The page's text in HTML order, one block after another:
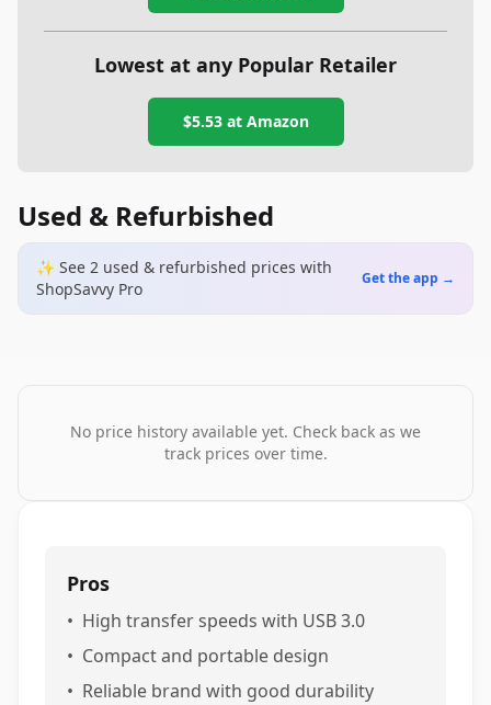
Lowest at any Popular Retailer
$5.53at Amazon
Used & Refurbished
✨ See 2 used & refurbished prices with
ShopSavvy Pro
Get the app →
No price history available yet. Check back as we
track prices over time.
Pros
• High transfer speeds with USB 3.0
• Compact and portable design
• Reliable brand with good durability